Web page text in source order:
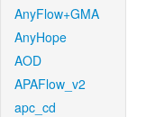
AnyFlow+GMA
AnyHope
AOD
APAFlow_v2
apc_cd